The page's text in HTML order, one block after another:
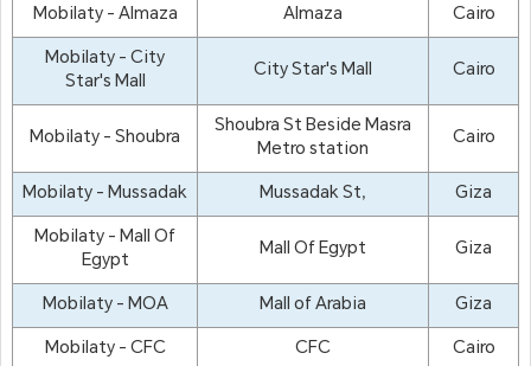
Mobilaty - Almaza
Almaza
Cairo
Mobilaty - City
Star's Mall
City Star's Mall Cairo
Mobilaty - Shoubra
Shoubra St Beside Masra
Metro station
Cairo
Mobilaty - Mussadak
Mussadak St,
Giza
Mobilaty - Mall Of
Egypt
Mall Of Egypt
Giza
Mobilaty - MOA
Mall of Arabia
Giza
Mobilaty - CFC
CFC
Cairo